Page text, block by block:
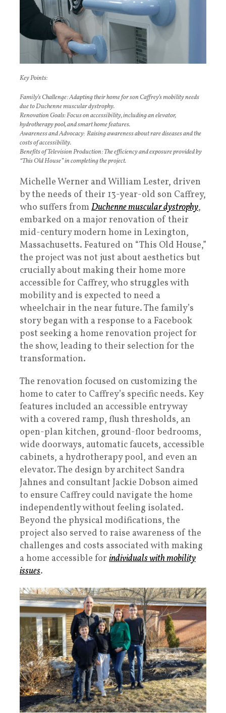
Key Points:
Family’s Challenge: Adapting their home for son Caffrey’s mobility needs
due to Duchenne muscular dystrophy.
Renovation Goals: Focus on accessibility, including an elevator,
hydrotherapy pool, and smart home features.
Awareness and Advocacy: Raising awareness about rare diseases and the
costs of accessibility.
Benefits of Television Production: The efficiency and exposure provided by
“This Old House” in completing the project.
Michelle Werner and William Lester, driven
by the needs of their 13-year-old son Caffrey,
who suffers fromDuchenne muscular dystrophy,
embarked on a major renovation of their
mid-century modern home in Lexington,
Massachusetts. Featured on “This Old House,”
the project was not just about aesthetics but
crucially about making their home more
accessible for Caffrey, who struggles with
mobility and is expected to need a
wheelchair in the near future. The family’s
story began with a response to a Facebook
post seeking a home renovation project for
the show, leading to their selection for the
transformation.
The renovation focused on customizing the
home to cater to Caffrey’s specific needs. Key
features included an accessible entryway
with a covered ramp, flush thresholds, an
open-plan kitchen, ground-floor bedrooms,
wide doorways, automatic faucets, accessible
cabinets, a hydrotherapy pool, and even an
elevator. The design by architect Sandra
Jahnes and consultant Jackie Dobson aimed
to ensure Caffrey could navigate the home
independently without feeling isolated.
Beyond the physical modifications, the
project also served to raise awareness of the
challenges and costs associated with making
a home accessible for individuals with mobility
issues.